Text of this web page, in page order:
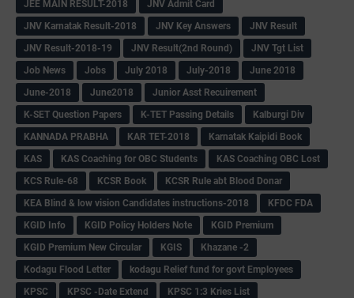
JEE MAIN RESULT-2018
JNV Admit Card
JNV Karnatak Result-2018
JNV Key Answers
JNV Result
JNV Result-2018-19
JNV Result(2nd Round)
JNV Tgt List
Job News
Jobs July 2018 July-2018
June 2018
June-2018
June2018
Junior Asst Recuirement
K-SET Question Papers
K-TET Passing Details
Kalburgi Div
KANNADA PRABHA
KAR TET-2018
Karnatak Kaipidi Book
KAS
KAS Coaching for OBC Students
KAS Coaching OBC Lost
KCS Rule-68
KCSR Book
KCSR Rule abt Blood Donar
KEA Blind & low vision Candidates instructions-2018
KFDC FDA
KGID Info
KGID Policy Holders Note
KGID Premium
KGID Premium New Circular
KGIS
Khazane -2
Kodagu Flood Letter
kodagu Relief fund for govt Employees
KPSC
KPSC -Date Extend
KPSC 1:3 Kries List